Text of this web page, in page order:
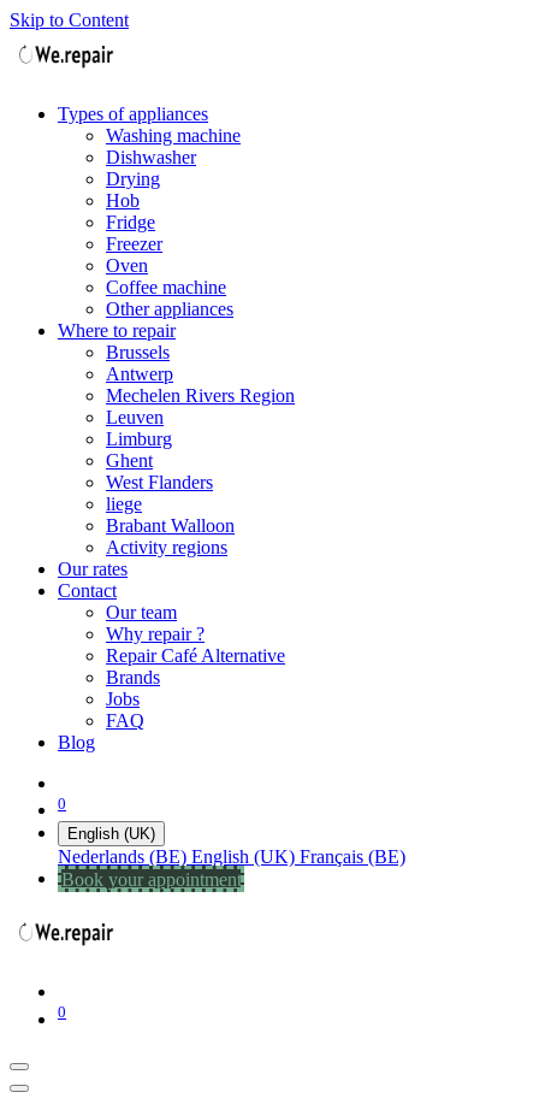
Skip to Content
Types of appliances
Washing machine
Dishwasher
Drying
Hob
Fridge
Freezer
Oven
Coffee machine
Other appliances
Where to repair
Brussels
Antwerp
Mechelen Rivers Region
Leuven
Limburg
Ghent
West Flanders
liege
Brabant Walloon
Activity regions
Our rates
Contact
Our team
Why repair ?
Repair Café Alternative
Brands
Jobs
FAQ
Blog
0
English (UK)
Nederlands (BE) English (UK) Français (BE)
Book your appointment
0